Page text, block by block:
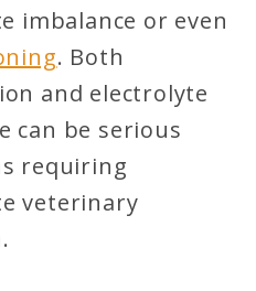
imbalance or even
. Both
and electrolyte
can be serious
requiring
veterinary